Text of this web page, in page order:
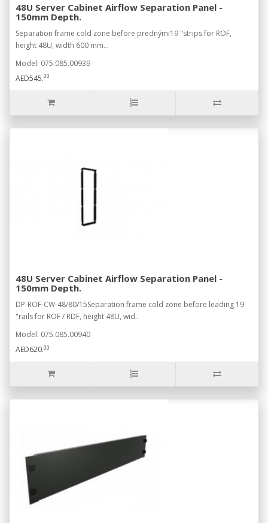
48U Server Cabinet Airflow Separation Panel -
150mm Depth.
Separation frame cold zone before prednými19 "strips for ROF,
height 48U, width 600 mm...
Model: 075.085.00939
AED545.00
48U Server Cabinet Airflow Separation Panel -
150mm Depth.
DP-ROF-CW-48/80/15Separation frame cold zone before leading 19
"rails for ROF / RDF, height 48U, wid..
Model: 075.085.00940
AED620.00